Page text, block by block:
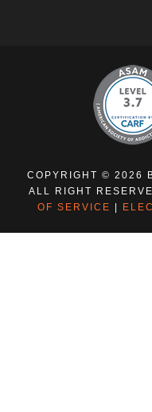
COPYRIGHT © 2026
ALL RIGHT
OF SERVICE